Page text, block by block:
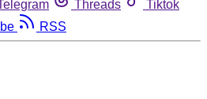
Threads
Tiktok
RSS